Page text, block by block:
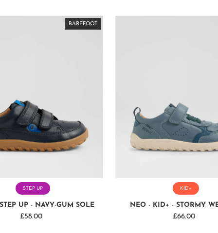
BAREFOOT
BAREFOOT
BAREFOOT
BAREFOOT
BAREFOOT
BAREFOOT
BAREFOOT
STEP UP
UP - NAVY-GUM SOLE
Regular
£58.00
KID+
NEO - KID+ - STORMY
Regular
£66.00